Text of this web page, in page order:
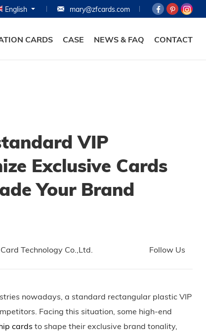
mary@zfcards.com
English
CARDS CASE NEWS & FAQ CONTACT
HOME
PRODUCTS
ABOUT
VIP
Exclusive Cards
Your Brand
Technology Co.,Ltd. Follow Us
nowadays, a standard rectangular plastic VIP
Facing this situation, some high-end
cards to shape their exclusive brand tonality,